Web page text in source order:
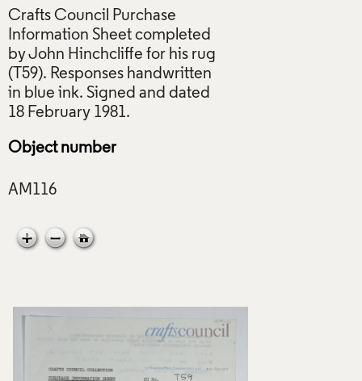
Crafts Council Purchase
Information Sheet completed
by John Hinchcliffe for his rug
(T59). Responses handwritten
in blue ink. Signed and dated
Object number